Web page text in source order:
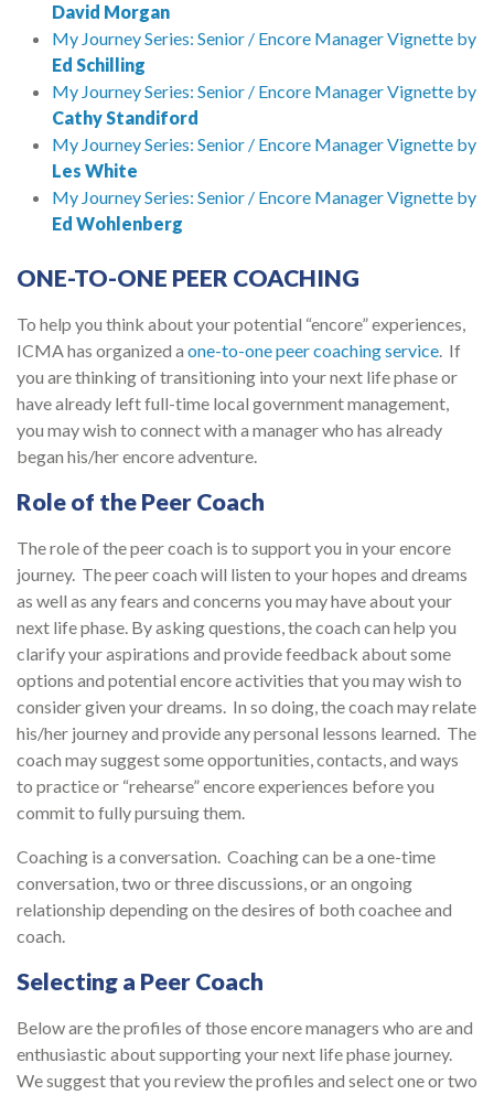
David Morgan
My Journey Series: Senior / Encore Manager Vignette by
Ed Schilling
My Journey Series: Senior / Encore Manager Vignette by
Cathy Standiford
My Journey Series: Senior / Encore Manager Vignette by
Les White
My Journey Series: Senior / Encore Manager Vignette by
Ed Wohlenberg
ONE-TO-ONE PEER COACHING
To help you think about your potential “encore” experiences,
ICMA has organized a one-to-one peer coaching service. If
you are thinking of transitioning into your next life phase or
have already left full-time local government management,
you may wish to connect with a manager who has already
began his/her encore adventure.
Role of the Peer Coach
The role of the peer coach is to support you in your encore
journey. The peer coach will listen to your hopes and dreams
as well as any fears and concerns you may have about your
next life phase. By asking questions, the coach can help you
clarify your aspirations and provide feedback about some
options and potential encore activities that you may wish to
consider given your dreams. In so doing, the coach may relate
his/her journey and provide any personal lessons learned. The
coach may suggest some opportunities, contacts, and ways
to practice or “rehearse” encore experiences before you
commit to fully pursuing them.
Coaching is a conversation. Coaching can be a one-time
conversation, two or three discussions, or an ongoing
relationship depending on the desires of both coachee and
coach.
Selecting a Peer Coach
Below are the profiles of those encore managers who are and
enthusiastic about supporting your next life phase journey.
We suggest that you review the profiles and select one or two